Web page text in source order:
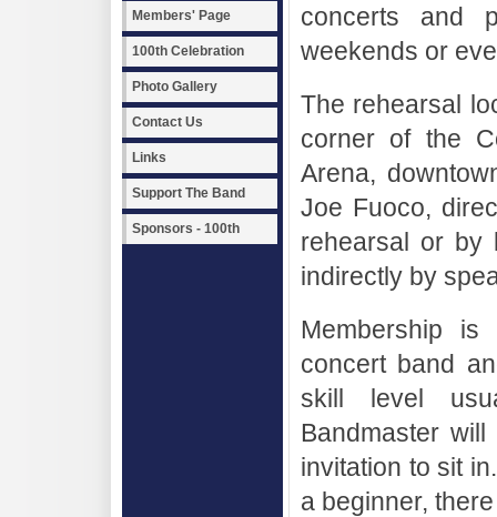
Members' Page
100th Celebration
Photo Gallery
Contact Us
Links
Support The Band
Sponsors - 100th
concerts and
weekends or
The rehearsal
corner of the
Arena,
Joe Fuoco,
rehearsal or by
indirectly by
Membership
concert band
skill level
Bandmaster
invitation to sit
a beginner,